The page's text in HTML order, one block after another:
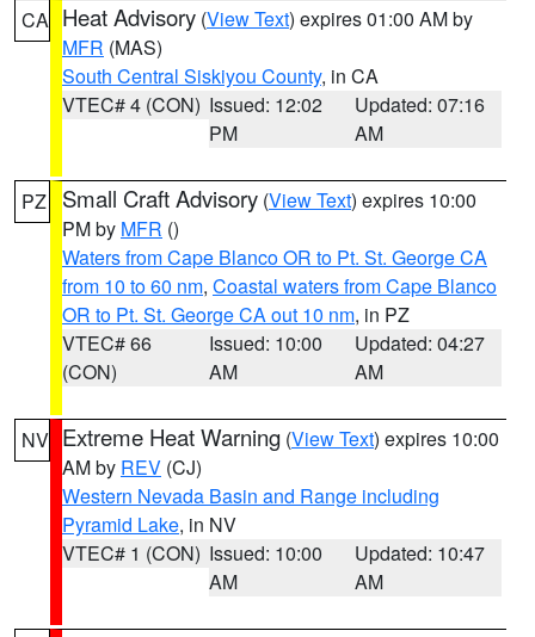
CA Heat Advisory (View Text) expires 01:00 AM by
MFR (MAS)
South Central Siskiyou County, in CA
VTEC# 4 (CON) Issued: 12:02
PM
Updated: 07:16
AM
PZ Small Craft Advisory (View Text) expires 10:00
PM by MFR ()
Waters from Cape Blanco OR to Pt. St. George CA
from 10 to 60 nm, Coastal waters from Cape Blanco
OR to Pt. St. George CA out 10 nm, in PZ
VTEC# 66
(CON)
Issued: 10:00
AM
Updated: 04:27
AM
NV Extreme Heat Warning (View Text) expires 10:00
AM by REV (CJ)
Western Nevada Basin and Range including
Pyramid Lake, in NV
VTEC# 1 (CON) Issued: 10:00
AM
Updated: 10:47
AM